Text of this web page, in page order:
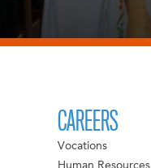
CAREERS
Vocations